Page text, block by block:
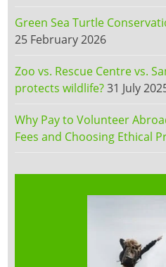
Green Sea Turtle
25 February 2026
Zoo vs. Rescue Centre vs.
protects wildlife?31 July
Why Pay to Volunteer
Fees and Choosing Ethical